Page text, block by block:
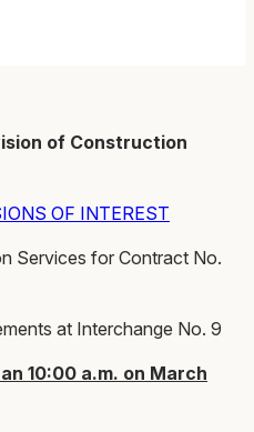
of Construction
OF INTEREST
Services for Contract No.
at Interchange No. 9
10:00 a.m. on March